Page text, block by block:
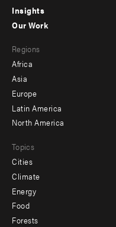
-
Insights
menu
-
secondary
Our Work
Regions
Africa
Asia
Europe
Latin America
North America
Topics
Cities
Climate
Energy
Food
Forests